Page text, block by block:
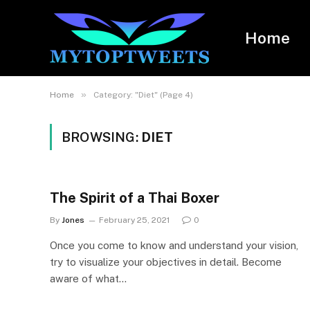
Home
Home » Category: "Diet" (Page 4)
BROWSING: DIET
The Spirit of a Thai Boxer
By Jones February 25, 2021 0
Once you come to know and understand your vision,
try to visualize your objectives in detail. Become
aware of what…